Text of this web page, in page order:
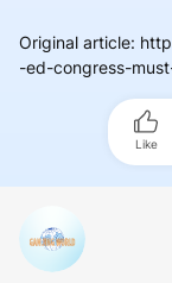
Original article:
-ed-congress-
Like